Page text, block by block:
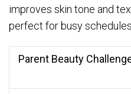
improves skin tone and
perfect for busy schedules.
Parent Beauty